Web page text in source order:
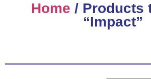
Home / Products
“Impact”